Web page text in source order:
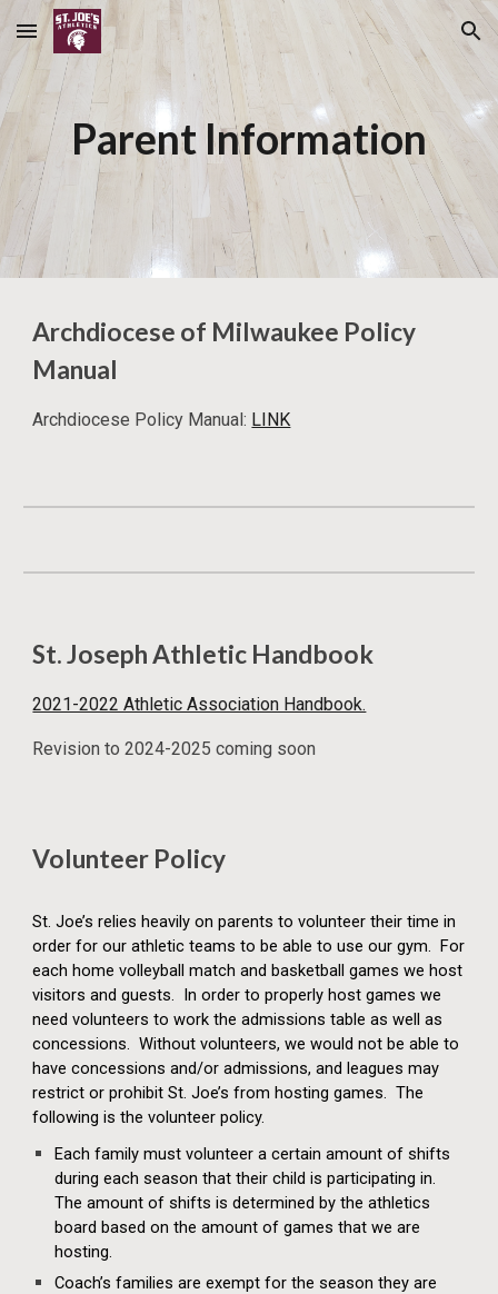
Skip to main content Skip to navigation
Parent Information
Archdiocese of Milwaukee Policy
Manual
Archdiocese Policy Manual: LINK
St. Joseph Athletic Handbook
2021-2022 Athletic Association Handbook.
Revision to 2024-2025 coming soon
Volunteer Policy
St. Joe’s relies heavily on parents to volunteer their time in
order for our athletic teams to be able to use our gym. For
each home volleyball match and basketball games we host
visitors and guests. In order to properly host games we
need volunteers to work the admissions table as well as
concessions. Without volunteers, we would not be able to
have concessions and/or admissions, and leagues may
restrict or prohibit St. Joe’s from hosting games. The
following is the volunteer policy.
Each family must volunteer a certain amount of shifts
during each season that their child is participating in.
The amount of shifts is determined by the athletics
board based on the amount of games that we are
hosting.
Coach’s families are exempt for the season they are